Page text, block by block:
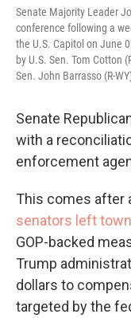
Senate Majority Leader
conference following a
the U.S. Capitol on June
by U.S. Sen. Tom Cotton
Sen. John Barrasso (R-
Senate
with a
enforcement
This comes after
senators left
GOP-backed
Trump
dollars to
targeted by the